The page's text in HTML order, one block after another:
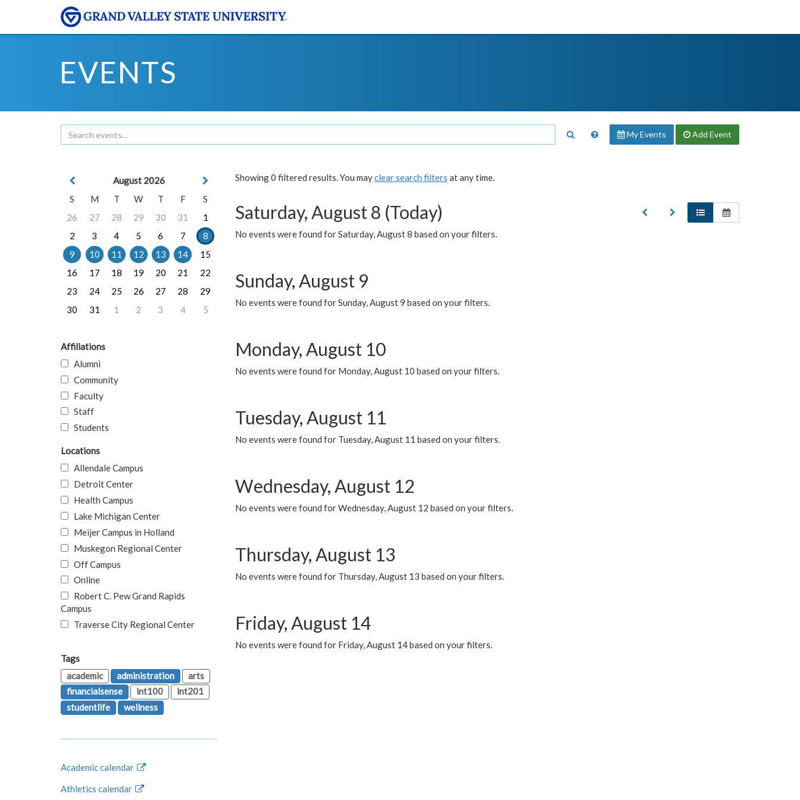
EVENTS
My Events Add Event
Showing 0 filtered results. You mayclear search filters at any time.
Saturday, August 8 (Today)
No events were found for Saturday, August 8 based on your filters.
Sunday, August 9
No events were found for Sunday, August 9 based on your filters.
Monday, August 10
No events were found for Monday, August 10 based on your filters.
Tuesday, August 11
No events were found for Tuesday, August 11 based on your filters.
Wednesday, August 12
No events were found for Wednesday, August 12 based on your filters.
Thursday, August 13
No events were found for Thursday, August 13 based on your filters.
Friday, August 14
No events were found for Friday, August 14 based on your filters.
August 2026
S
M T W T F
S
26
27 28 29 30 31
1
2
3 4 5 6 7
8
9
10 11 12 13 14
15
16
17 18 19 20 21
22
23
24 25 26 27 28
29
30
31 1 2 3 4 5
Affiliations
Alumni
Community
Faculty
Staff
Students
Locations
Allendale Campus
Detroit Center
Health Campus
Lake Michigan Center
Meijer Campus in Holland
Muskegon Regional Center
Off Campus
Online
Robert C. Pew Grand Rapids
Campus
Traverse City Regional Center
Tags
academic
administration
arts
financialsense
int100
int201
studentlife
wellness
Academic calendar
Athletics calendar